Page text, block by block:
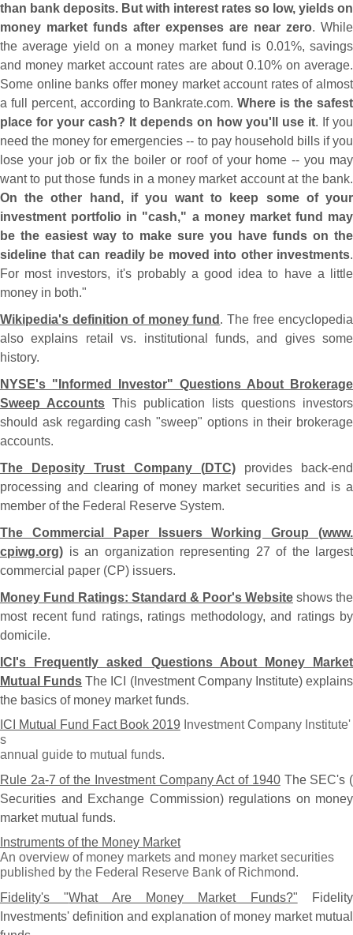
than bank deposits. But with interest rates so low, yields on
money market funds after expenses are near zero. While
the average yield on a money market fund is 0.01%, savings
and money market account rates are about 0.10% on average.
Some online banks offer money market account rates of almost
a full percent, according to Bankrate.com.Where is the safest
place for your cash? It depends on how you'll use it. If you
need the money for emergencies -- to pay household bills if you
lose your job or fix the boiler or roof of your home -- you may
want to put those funds in a money market account at the bank.
On the other hand, if you want to keep some of your
investment portfolio in "cash," a money market fund may
be the easiest way to make sure you have funds on the
sideline that can readily be moved into other investments.
For most investors, it's probably a good idea to have a little
money in both."
Wikipedia's definition of money fund. The free encyclopedia
also explains retail vs. institutional funds, and gives some
history.
NYSE's "Informed Investor" Questions About Brokerage
Sweep Accounts This publication lists questions investors
should ask regarding cash "sweep" options in their brokerage
accounts.
The Deposity Trust Company (DTC)provides back-end
processing and clearing of money market securities and is a
member of the Federal Reserve System.
The Commercial Paper Issuers Working Group (www.
cpiwg.org) is an organization representing 27 of the largest
commercial paper (CP) issuers.
Money Fund Ratings: Standard & Poor's Website shows the
most recent fund ratings, ratings methodology, and ratings by
domicile.
ICI's Frequently asked Questions About Money Market
Mutual Funds The ICI (Investment Company Institute) explains
the basics of money market funds.
ICI Mutual Fund Fact Book 2019 Investment Company Institute'
s
annual guide to mutual funds.
Rule 2a-7 of the Investment Company Act of 1940The SEC's (
Securities and Exchange Commission) regulations on money
market mutual funds.
Instruments of the Money Market
An overview of money markets and money market securities
published by the Federal Reserve Bank of Richmond.
Fidelity's "What Are Money Market Funds?" Fidelity
Investments' definition and explanation of money market mutual